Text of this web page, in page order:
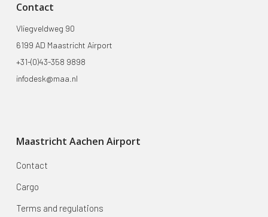
Contact
Vliegveldweg 90
6199 AD Maastricht Airport
+31-(0)43-358 9898
infodesk@maa.nl
Maastricht Aachen Airport
Contact
Cargo
Terms and regulations